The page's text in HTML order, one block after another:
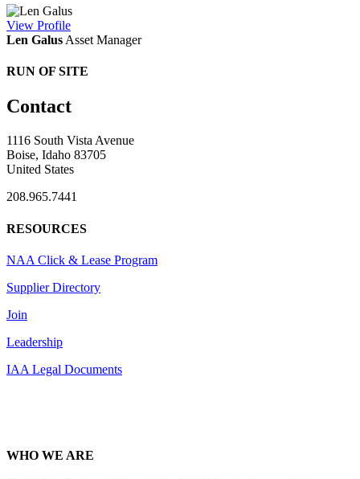
View Profile
Len Galus Asset Manager
RUN OF SITE
Contact
1116 South Vista Avenue
Boise, Idaho 83705
United States
208.965.7441
RESOURCES
NAA Click & Lease Program
Supplier Directory
Join
Leadership
IAA Legal Documents
WHO WE ARE